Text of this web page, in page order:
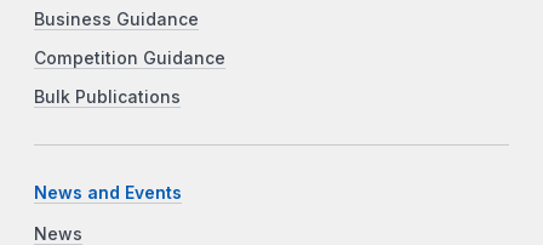
Business Guidance
Competition Guidance
Bulk Publications
News and Events
News